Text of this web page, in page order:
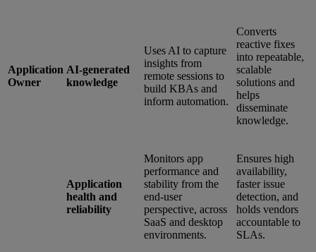
Application
Owner
AI-generated
knowledge
Uses AI to capture
insights from
remote sessions to
build KBAs and
inform automation.
Converts
reactive fixes
into repeatable,
scalable
solutions and
helps
disseminate
knowledge.
Application
health and
reliability
Monitors app
performance and
stability from the
end-user
perspective, across
SaaS and desktop
environments.
Ensures high
availability,
faster issue
detection, and
holds vendors
accountable to
SLAs.